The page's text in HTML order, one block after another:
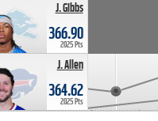
J. Gibbs
366.90
2025 Pts
J. Allen
364.62
2025 Pts